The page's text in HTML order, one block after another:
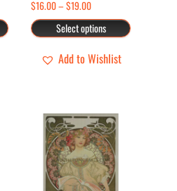
$16.00– $19.00Price
range:
$16.00
through
Select options
be
chosen
on
page
Add to Wishlist
This
product
has
multiple